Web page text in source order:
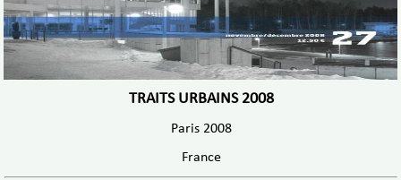
TRAITS URBAINS 2008
Paris 2008
France